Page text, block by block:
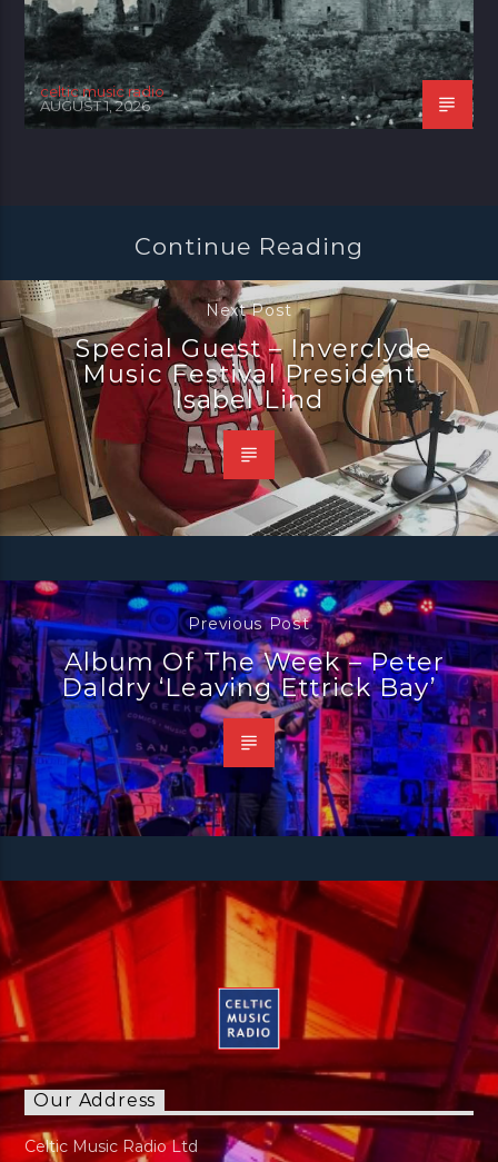
celtic music radio
AUGUST 1, 2026
Continue Reading
Next Post
Special Guest – Inverclyde
Music Festival President
Isabel Lind
Previous Post
Album Of The Week – Peter
Daldry ‘Leaving Ettrick Bay’
Our Address
Celtic Music Radio Ltd